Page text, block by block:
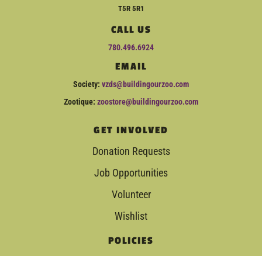
T5R 5R1
CALL US
780.496.6924
EMAIL
Society: vzds@buildingourzoo.com
Zootique: zoostore@buildingourzoo.com
GET INVOLVED
Donation Requests
Job Opportunities
Volunteer
Wishlist
POLICIES